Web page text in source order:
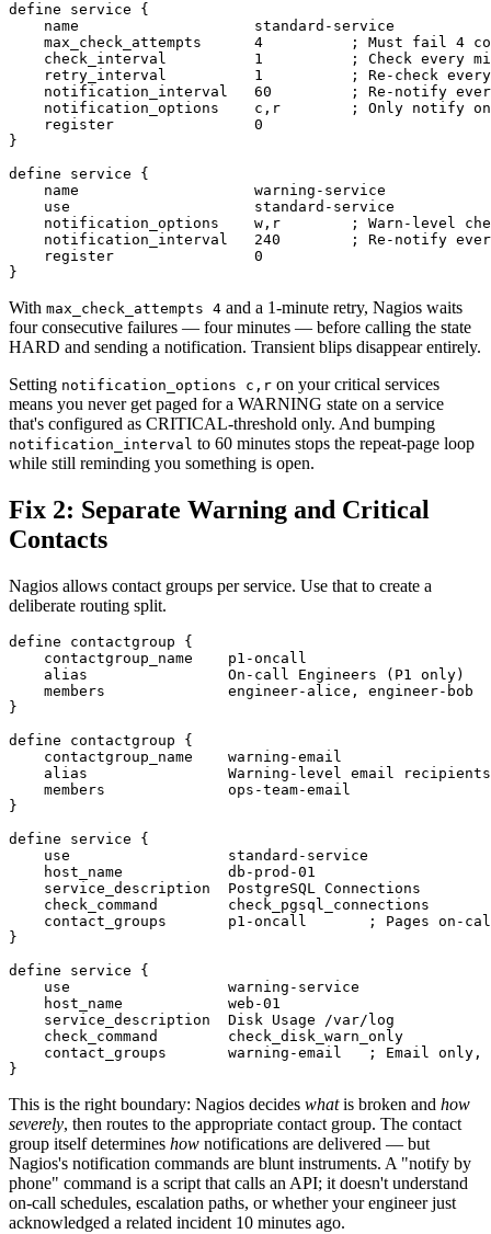
define service {
    name                    standard-service
max_check_attempts      4          ; Must fail 4
check_interval          1          ; Check every
retry_interval          1          ; Re-check
notification_interval   60         ; Re-notify
notification_options    c,r        ; Only notify
    register                0
}
define service {
    name                    warning-service
    use                     standard-service
notification_options    w,r        ; Warn-level
notification_interval   240        ; Re-notify
    register                0
With max_check_attempts 4 and a 1-minute retry, Nagios waits
four consecutive failures — four minutes — before calling the state
HARD and sending a notification. Transient blips disappear entirely.
Setting notification_options c,r on your critical services
means you never get paged for a WARNING state on a service
that's configured as CRITICAL-threshold only. And bumping
notification_interval to 60 minutes stops the repeat-page loop
while still reminding you something is open.
Fix 2: Separate Warning and Critical
Contacts
Nagios allows contact groups per service. Use that to create a
deliberate routing split.
define contactgroup {
    contactgroup_name    p1-oncall
    alias                On-call Engineers (P1 only)
    members              engineer-alice, engineer-bob
}
define contactgroup {
    contactgroup_name    warning-email
    alias                Warning-level email recipients
    members              ops-team-email
}
define service {
    use                  standard-service
    host_name            db-prod-01
    service_description  PostgreSQL Connections
    check_command        check_pgsql_connections
contact_groups       p1-oncall       ; Pages on-
}
define service {
    use                  warning-service
    host_name            web-01
    service_description  Disk Usage /var/log
    check_command        check_disk_warn_only
contact_groups       warning-email   ; Email only,
This is the right boundary: Nagios decides whatis broken and how
severely, then routes to the appropriate contact group. The contact
group itself determines how notifications are delivered — but
Nagios's notification commands are blunt instruments. A "notify by
phone" command is a script that calls an API; it doesn't understand
on-call schedules, escalation paths, or whether your engineer just
acknowledged a related incident 10 minutes ago.